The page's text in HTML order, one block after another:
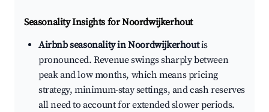
Seasonality Insights for Noordwijkerhout
Airbnb seasonality in Noordwijkerhoutis
pronounced. Revenue swings sharply between
peak and low months, which means pricing
strategy, minimum-stay settings, and cash reserves
all need to account for extended slower periods.